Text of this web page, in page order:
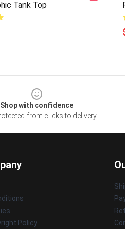
Tank Top
Shop with confidence
from clicks to delivery
Policy